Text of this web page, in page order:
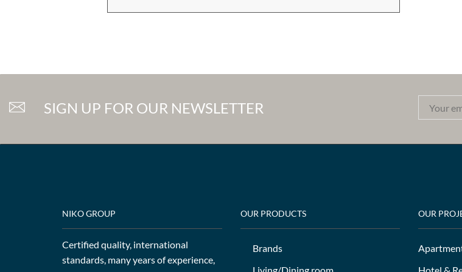
SIGN UP FOR OUR NEWSLETTER
NIKO GROUP
Certified quality, international
standards, many years of experience,
OUR PRODUCTS
Brands
OUR